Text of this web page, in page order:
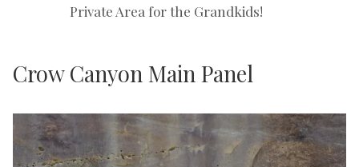
Private Area for the Grandkids!
Crow Canyon Main Panel